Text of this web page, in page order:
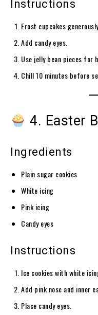
Instructions
Frost cupcakes
Add candy eyes.
Use jelly bean pieces for
Chill 10 minutes before
4. Easter
Ingredients
Plain sugar cookies
White icing
Pink icing
Candy eyes
Instructions
Ice cookies with white
Add pink nose and inner
Place candy eyes.